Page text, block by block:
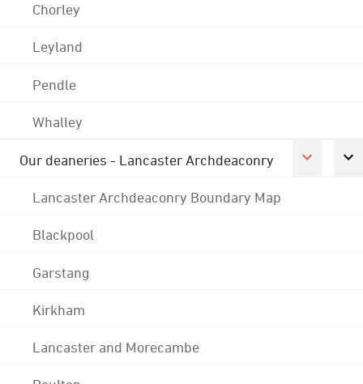
Chorley
Leyland
Pendle
Whalley
Our deaneries - Lancaster Archdeaconry
Lancaster Archdeaconry Boundary Map
Blackpool
Garstang
Kirkham
Lancaster and Morecambe